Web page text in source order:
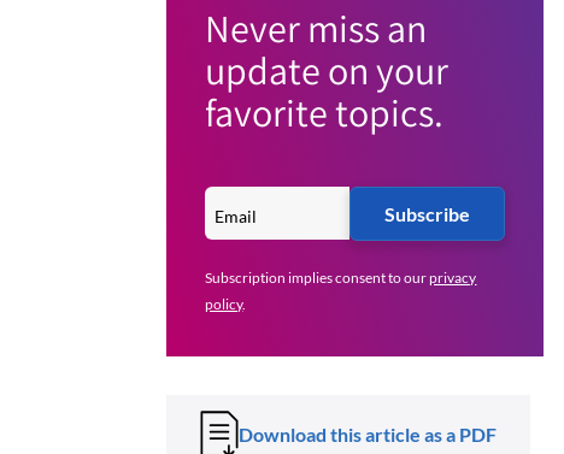
Never miss an
update on your
favorite topics.
Subscribe
Subscription implies consent to ourprivacy
policy.
Download this article as a PDF